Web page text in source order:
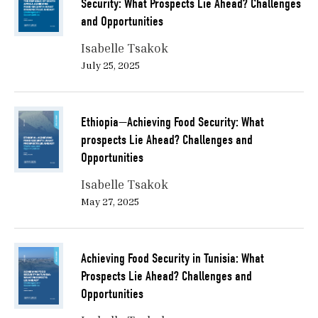
should include:
Renewable water: water that can be captured in
the system and does not deplete freshwater
solar power, it also recycles nutrients that are
part of the system.
Nutrition and human-centric food production.
Reduced carbon emissions, chemical, and
Security: What Prospects Lie Ahead? Challenges
and Opportunities
Isabelle Tsakok
July 25, 2025
Ethiopia—Achieving Food Security: What
prospects Lie Ahead? Challenges and
Opportunities
Isabelle Tsakok
May 27, 2025
Achieving Food Security in Tunisia: What
Prospects Lie Ahead? Challenges and
Opportunities